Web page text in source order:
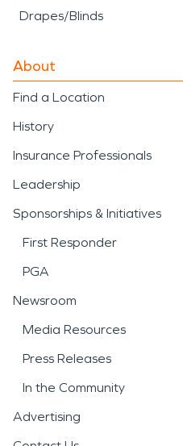
Drapes/Blinds
About
Find a Location
History
Insurance Professionals
Leadership
Sponsorships & Initiatives
First Responder
PGA
Newsroom
Media Resources
Press Releases
In the Community
Advertising